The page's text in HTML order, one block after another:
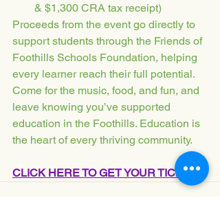
& $1,300 CRA tax receipt)
Proceeds from the event go directly to
support students through the Friends of
Foothills Schools Foundation, helping
every learner reach their full potential.
Come for the music, food, and fun, and
leave knowing you’ve supported
education in the Foothills. Education is
the heart of every thriving community.
CLICK HERE TO GET YOUR TICKETS